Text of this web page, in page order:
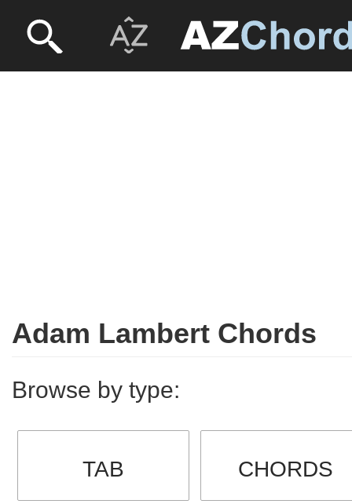
Adam Lambert Chords
Browse by type:
TAB CHORDS